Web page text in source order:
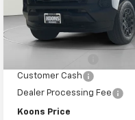
VIN:
1GCPTBEK9T1228184
Model:14C43
In Stock
MSRP:
Customer Cash
Dealer Processing Fee
Koons Price